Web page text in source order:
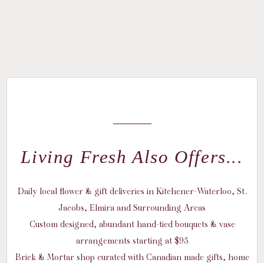
Living Fresh Also Offers...
Daily local flower & gift deliveries in Kitchener-Waterloo, St.
Jacobs, Elmira and Surrounding Areas
Custom designed, abundant hand-tied bouquets & vase
arrangements starting at $95
Brick & Mortar shop curated with Canadian made gifts, home